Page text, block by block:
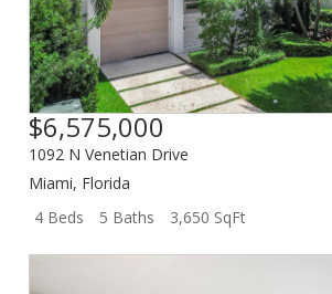
$6,575,000
1092 N Venetian Drive
Miami, Florida
4 Beds
5 Baths 3,650 SqFt